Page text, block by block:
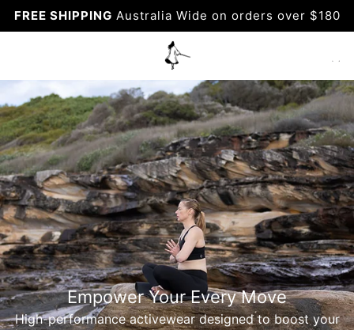
FREE SHIPPING Australia Wide on orders over $180
Empower Your Every Move
High-performance activewear designed to boost your